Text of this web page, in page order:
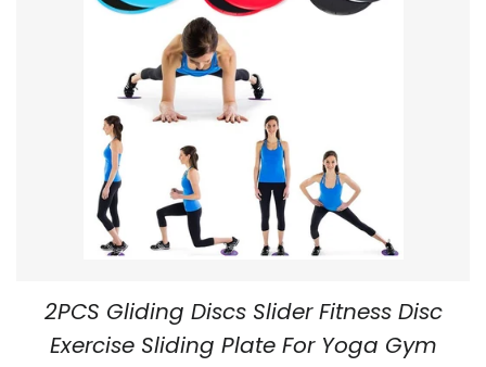
2PCS Gliding Discs Slider Fitness Disc
Exercise Sliding Plate For Yoga Gym